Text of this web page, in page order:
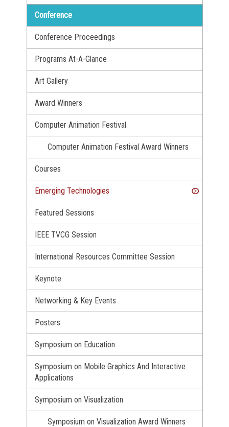
Conference
Conference Proceedings
Programs At-A-Glance
Art Gallery
Award Winners
Computer Animation Festival
Computer Animation Festival Award Winners
Courses
Emerging Technologies
Featured Sessions
IEEE TVCG Session
International Resources Committee Session
Keynote
Networking & Key Events
Posters
Symposium on Education
Symposium on Mobile Graphics And Interactive
Applications
Symposium on Visualization
Symposium on Visualization Award Winners